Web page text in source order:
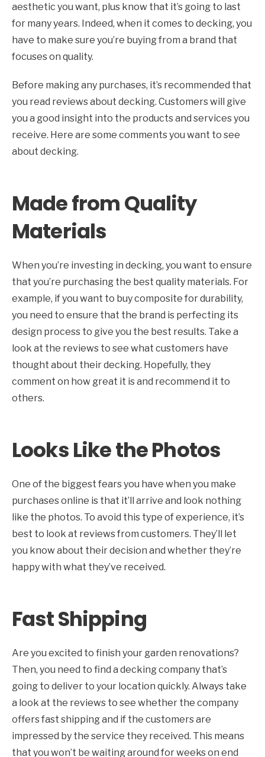
aesthetic you want, plus know that it’s going to last
for many years. Indeed, when it comes to decking, you
have to make sure you’re buying from a brand that
focuses on quality.
Before making any purchases, it’s recommended that
you read reviews about decking. Customers will give
you a good insight into the products and services you
receive. Here are some comments you want to see
about decking.
Made from Quality
Materials
When you’re investing in decking, you want to ensure
that you’re purchasing the best quality materials. For
example, if you want to buy composite for durability,
you need to ensure that the brand is perfecting its
design process to give you the best results. Take a
look at the reviews to see what customers have
thought about their decking. Hopefully, they
comment on how great it is and recommend it to
others.
Looks Like the Photos
One of the biggest fears you have when you make
purchases online is that it’ll arrive and look nothing
like the photos. To avoid this type of experience, it’s
best to look at reviews from customers. They’ll let
you know about their decision and whether they’re
happy with what they’ve received.
Fast Shipping
Are you excited to finish your garden renovations?
Then, you need to find a decking company that’s
going to deliver to your location quickly. Always take
a look at the reviews to see whether the company
offers fast shipping and if the customers are
impressed by the service they received. This means
that you won’t be waiting around for weeks on end